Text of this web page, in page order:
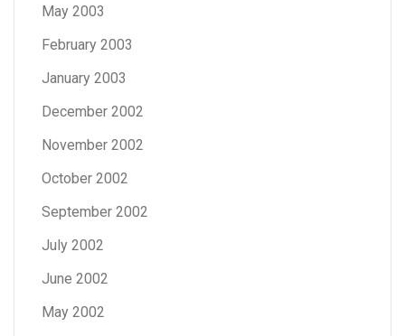
May 2003
February 2003
January 2003
December 2002
November 2002
October 2002
September 2002
July 2002
June 2002
May 2002